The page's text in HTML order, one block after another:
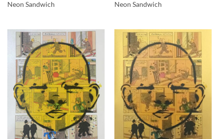
Neon Sandwich
Neon Sandwich